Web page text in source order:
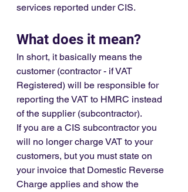
services reported under CIS.
What does it mean?
In short, it basically means the
customer (contractor - if VAT
Registered) will be responsible for
reporting the VAT to HMRC instead
of the supplier (subcontractor).
If you are a CIS subcontractor you
will no longer charge VAT to your
customers, but you must state on
your invoice that Domestic Reverse
Charge applies and show the